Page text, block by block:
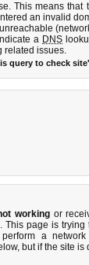
This means that
an invalid
a DNS
related issues.
query to check
workingor
This page is trying
a network
but if the site is